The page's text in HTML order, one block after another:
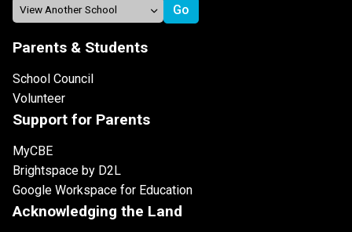
Parents & Students
School Council
Volunteer
Support for Parents
MyCBE
Brightspace by D2L
Google Workspace for Education
Acknowledging the Land